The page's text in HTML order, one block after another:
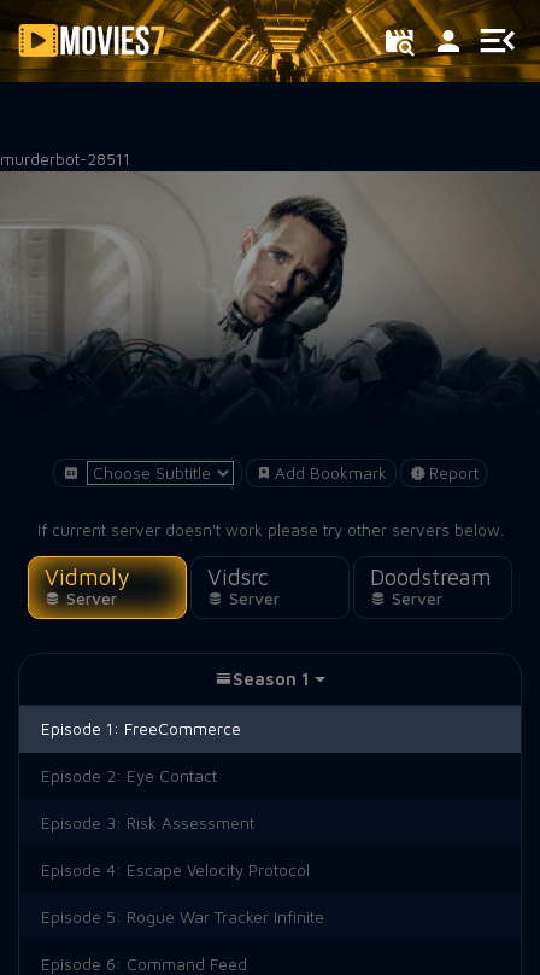
Filter
murderbot-28511
Add Bookmark Report
If current server doesn't work please try other servers below.
Vidmoly
Server
Vidsrc
Server
Doodstream
Server
Season 1
Episode 1: FreeCommerce
Episode 2: Eye Contact
Episode 3: Risk Assessment
Episode 4: Escape Velocity Protocol
Episode 5: Rogue War Tracker Infinite
Episode 6: Command Feed